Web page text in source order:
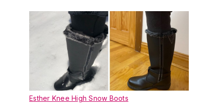
Esther Knee High Snow Boots